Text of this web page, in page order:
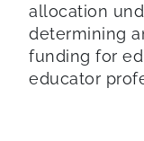
allocation
determining
funding for
educator